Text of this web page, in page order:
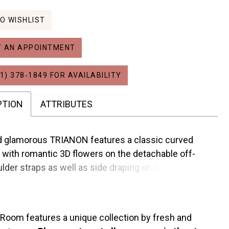
WISHLIST
AN APPOINTMENT
378‑1849 FOR AVAILABILITY
ATTRIBUTES
glamorous TRIANON features a classic curved
with romantic 3D flowers on the detachable off-
straps as well as side draping on the bodice to
contour the waist. This sleek Mikado A-line gown
features a unique collection by fresh and